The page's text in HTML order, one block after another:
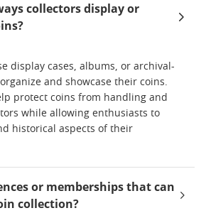
collectors display or
display cases, albums, or archival-
and showcase their coins.
protect coins from handling and
while allowing enthusiasts to
historical aspects of their
or memberships that can
collection?